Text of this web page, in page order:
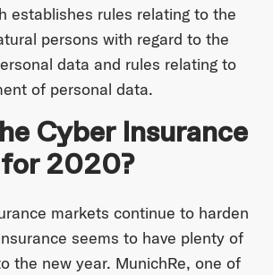
establishes rules relating to the
persons with regard to the
data and rules relating to
of personal data.
Cyber Insurance
2020?
markets continue to harden
seems to have plenty of
the new year. MunichRe, one of